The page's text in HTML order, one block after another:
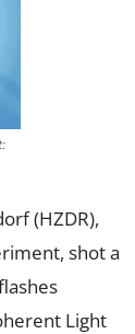
(HZDR),
shot a
Light